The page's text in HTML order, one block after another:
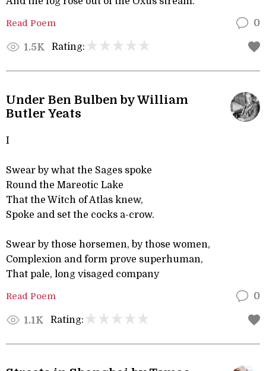
Read Poem 0
1.5K Rating:
Under Ben Bulben by William
Butler Yeats
I
Swear by what the Sages spoke
Round the Mareotic Lake
That the Witch of Atlas knew,
Spoke and set the cocks a-crow.
Swear by those horsemen, by those women,
Complexion and form prove superhuman,
That pale, long visaged company
Read Poem 0
1.1K Rating: